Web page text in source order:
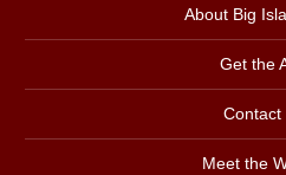
About Big
Get the
Contact
Meet the